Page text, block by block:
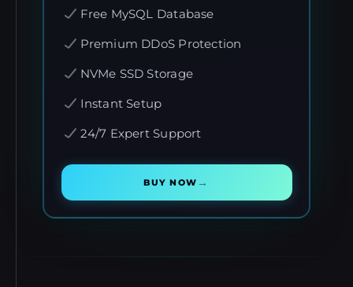
Free MySQL Database
Premium DDoS Protection
NVMe SSD Storage
Instant Setup
24/7 Expert Support
BUY NOW →